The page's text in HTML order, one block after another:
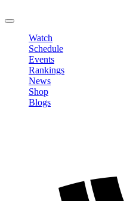
Watch
Schedule
Events
Rankings
News
Shop
Blogs